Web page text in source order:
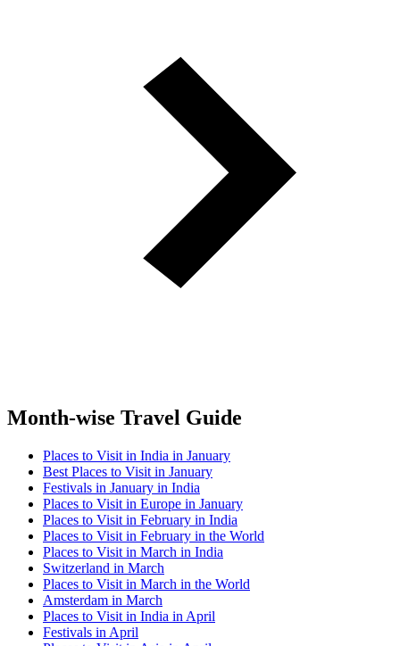
Month-wise Travel Guide
Places to Visit in India in January
Best Places to Visit in January
Festivals in January in India
Places to Visit in Europe in January
Places to Visit in February in India
Places to Visit in February in the World
Places to Visit in March in India
Switzerland in March
Places to Visit in March in the World
Amsterdam in March
Places to Visit in India in April
Festivals in April